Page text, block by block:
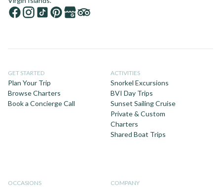
GET STARTED
Plan Your Trip
Browse Charters
Book a Concierge Call
ACTIVITIES
Snorkel Excursions
BVI Day Trips
Sunset Sailing Cruise
Private & Custom
Charters
Shared Boat Trips
OCCASIONS COMPANY